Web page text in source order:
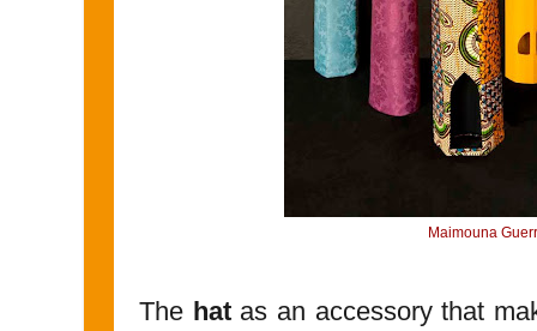
Maimouna
The hatas an accessory that